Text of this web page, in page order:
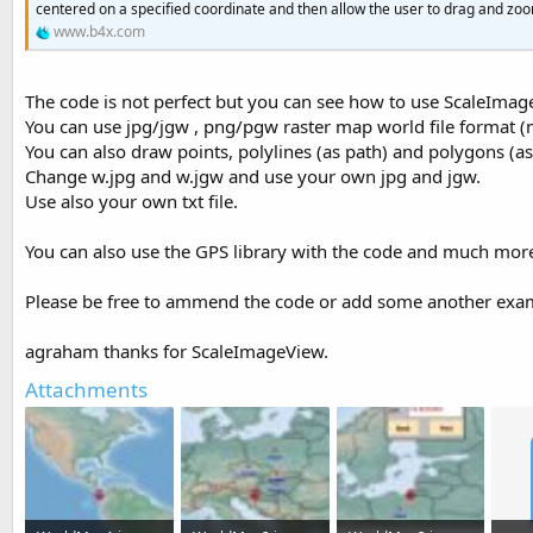
t
e
centered on a specified coordinate and then allow the user to drag and
www.b4x.com
The code is not perfect but you can see how to use
You can use jpg/jgw , png/pgw raster map world file format
You can also draw points, polylines (as path) and polygons
Change w.jpg and w.jgw and use your own jpg and jgw.
Use also your own txt file.
You can also use the GPS library with the code and much
Please be free to ammend the code or add some another
agraham thanks for ScaleImageView.
Attachments